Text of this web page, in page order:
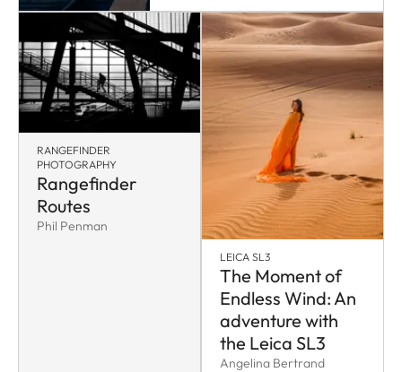
RANGEFINDER
PHOTOGRAPHY
Rangefinder
Routes
Phil Penman
LEICA SL3
The Moment of
Endless Wind: An
adventure with
the Leica SL3
Angelina Bertrand